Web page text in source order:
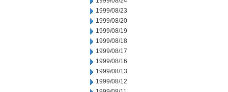
1999/08/23
1999/08/20
1999/08/19
1999/08/18
1999/08/17
1999/08/16
1999/08/13
1999/08/12